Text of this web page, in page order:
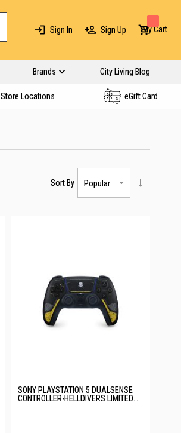
Sign In Sign Up My Cart
Brands City Living Blog
Store Locations eGift Card
Sort By
SONY PLAYSTATION 5 DUALSENSE
CONTROLLER-HELLDIVERS LIMITED